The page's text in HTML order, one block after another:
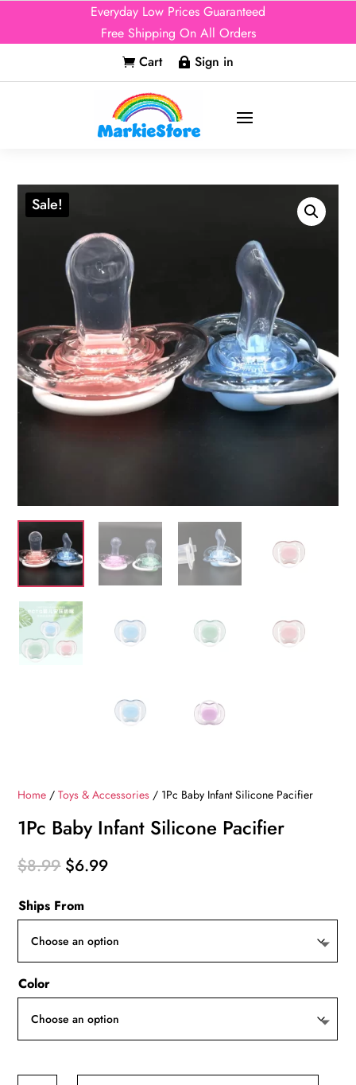
Everyday Low Prices Guaranteed
Free Shipping On All Orders
 Cart  Sign in
Sale!
Home /Toys & Accessories / 1Pc Baby Infant Silicone Pacifier
1Pc Baby Infant Silicone Pacifier
$8.99 Original
was:
$6.99Current
Ships From
Color